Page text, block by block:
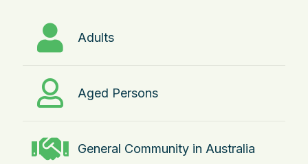
Adults
Aged Persons
General Community in Australia